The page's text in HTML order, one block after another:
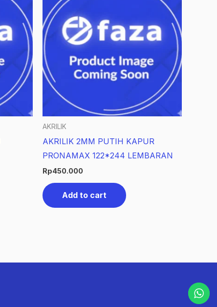
AKRILIK
AKRILIK 2MM PUTIH KAPUR
PRONAMAX 122*244 LEMBARAN
Rp450.000
Add to cart